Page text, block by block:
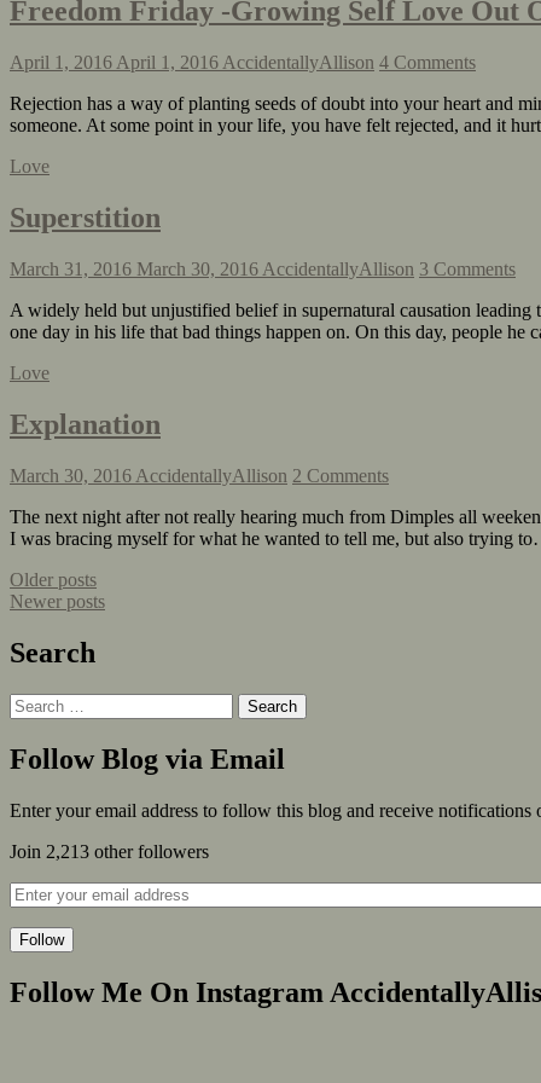
Freedom Friday -Growing Self Love Out
April 1, 2016 April 1, 2016 AccidentallyAllison 4 Comments
Rejection has a way of planting seeds of doubt into your heart and
someone. At some point in your life, you have felt rejected, and it
Love
Superstition
March 31, 2016 March 30, 2016 AccidentallyAllison 3 Comments
A widely held but unjustified belief in supernatural causation leading
one day in his life that bad things happen on. On this day, people
Love
Explanation
March 30, 2016 AccidentallyAllison 2 Comments
The next night after not really hearing much from Dimples all
I was bracing myself for what he wanted to tell me, but also trying
Older posts
Newer posts
Search
Follow Blog via Email
Enter your email address to follow this blog and receive notifications
Join 2,213 other followers
Follow
Follow Me On Instagram